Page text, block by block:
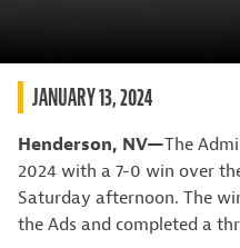
JANUARY 13, 2024
Henderson, NV—The
2024 with a 7-0 win over
Saturday afternoon. The
the Ads and completed a